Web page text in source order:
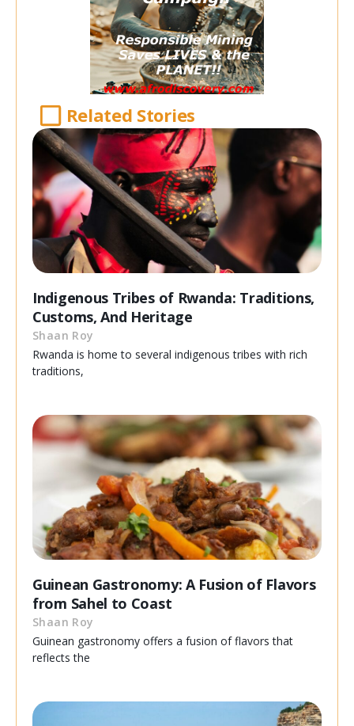
Related Stories
Indigenous Tribes of Rwanda: Traditions,
Customs, And Heritage
Shaan Roy
Rwanda is home to several indigenous tribes with rich
traditions,
Guinean Gastronomy: A Fusion of Flavors
from Sahel to Coast
Shaan Roy
Guinean gastronomy offers a fusion of flavors that
reflects the